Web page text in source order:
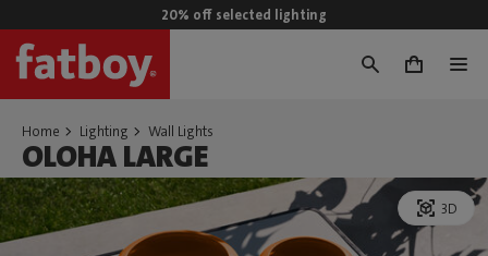
20% off selected lighting
0
Home Lighting Wall Lights
OLOHA LARGE
3D